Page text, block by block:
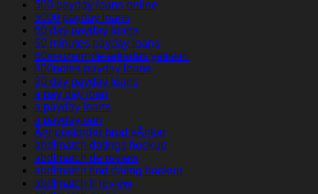
500 payday loans online
5000 payday loans
60 day payday loans
60 minutes payday loans
60in-uzerinde-arkadas yetiskin
800notes payday loans
90 day payday loans
a pay day loan
a payday loans
a paydayloan
Ã¤r postorder brud sÃ¤ker
abdlmatch datings hookup
abdlmatch de review
abdlmatch find dating hookup
abdlmatch fr review